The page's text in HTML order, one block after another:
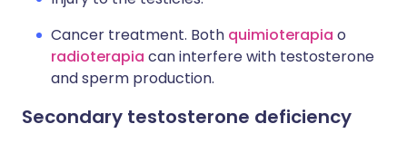
Cancer treatment. Both quimioterapia o
radioterapia can interfere with testosterone
and sperm production.
Secondary testosterone deficiency